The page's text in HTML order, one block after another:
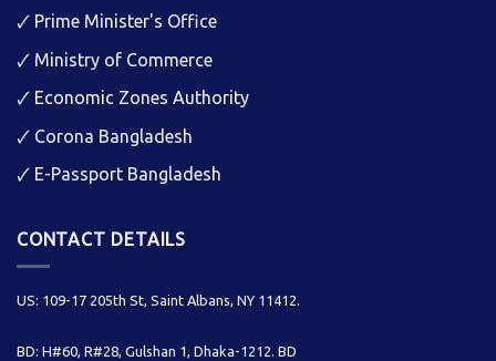
🗸 Prime Minister's Office
🗸 Ministry of Commerce
🗸 Economic Zones Authority
🗸 Corona Bangladesh
🗸 E-Passport Bangladesh
CONTACT DETAILS
US: 109-17 205th St, Saint Albans, NY 11412.
BD: H#60, R#28, Gulshan 1, Dhaka-1212. BD